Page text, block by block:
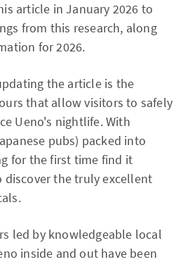
article in January 2026 to
from this research, along
for 2026.
the article is the
that allow visitors to safely
Ueno's nightlife. With
pubs) packed into
for the first time find it
the truly excellent
led by knowledgeable local
inside and out have been